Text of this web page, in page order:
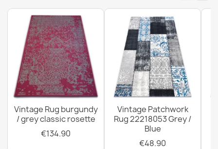
ORIENT 5365 Burgundy Oriental Rug
€67.90
ORIENT 5132 Burgundy Rug
Vintage Rug burgundy
/ grey classic rosette
€134.90
Vintage Patchwork
Rug 22218053 Grey /
Blue
€48.90